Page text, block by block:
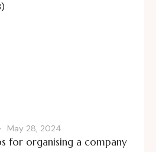
May 28, 2024
for organising a company